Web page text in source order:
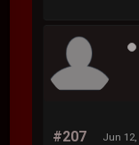
#207 Jun 12,